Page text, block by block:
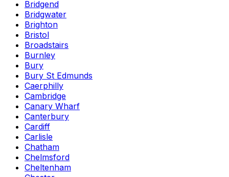
Bridgend
Bridgwater
Brighton
Bristol
Broadstairs
Burnley
Bury
Bury St Edmunds
Caerphilly
Cambridge
Canary Wharf
Canterbury
Cardiff
Carlisle
Chatham
Chelmsford
Cheltenham